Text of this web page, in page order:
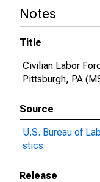
Notes
Title
Civilian Labor
Pittsburgh, PA
Source
U.S. Bureau of
stics
Release